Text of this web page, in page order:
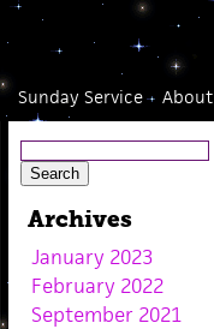
About
Sunday Service
Archives
January 2023
February 2022
September 2021